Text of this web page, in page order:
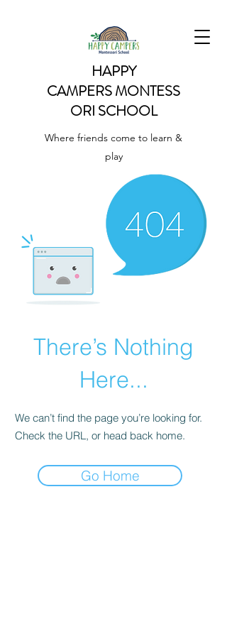
HAPPY
CAMPERSMONTESS
ORI SCHOOL
Where friends come to learn &
play
There’s Nothing
Here...
We can’t find the page you’re looking for.
Check the URL, or head back home.
Go Home